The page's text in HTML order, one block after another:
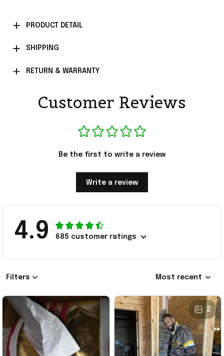
PRODUCT DETAIL
SHIPPING
RETURN & WARRANTY
Customer Reviews
Be the first to write a review
Write a review
4.9 685 customer ratings
Filters Most recent
2